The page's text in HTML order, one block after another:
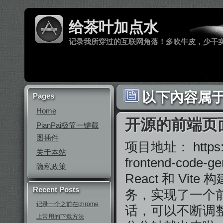
给茶叶加点水
记录我所穿过的互联网角落！多吹牛皮，少干
Pages
Home
PianPai极简一键截
图插件
关于本站
隐私政策
Recent Posts
记录一个之前在chrome
上常用的下载方法
以下內容属
开源的前端
项目地址：
frontend-code-
React 和 Vite 构
务，实现了一个
话，可以不断调